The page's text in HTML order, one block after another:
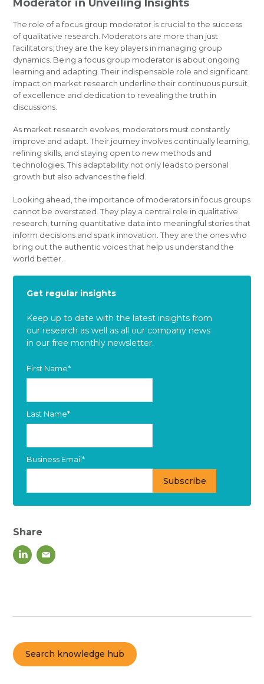
Search knowledge hub
Moderator in Unveiling Insights
The role of a focus group moderator is crucial to the success
of qualitative research. Moderators are more than just
facilitators; they are the key players in managing group
dynamics. Being a focus group moderator is about ongoing
learning and adapting. Their indispensable role and significant
impact on market research underline their continuous pursuit
of excellence and dedication to revealing the truth in
discussions.
As market research evolves, moderators must constantly
improve and adapt. Their journey involves continually learning,
refining skills, and staying open to new methods and
technologies. This adaptability not only leads to personal
growth but also advances the field.
Looking ahead, the importance of moderators in focus groups
cannot be overstated. They play a central role in qualitative
research, turning quantitative data into meaningful stories that
inform decisions and spark innovation. They are the ones who
bring out the authentic voices that help us understand the
world better.
Get regular insights
Keep up to date with the latest insights from
our research as well as all our company news
in our free monthly newsletter.
First Name*
Last Name*
Business Email*
Share